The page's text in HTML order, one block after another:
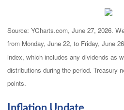
Source: YCharts.com, June 27, 2026.
from Monday, June 22, to Friday, June
index, which includes any dividends as
distributions during the period. Treasury
points.